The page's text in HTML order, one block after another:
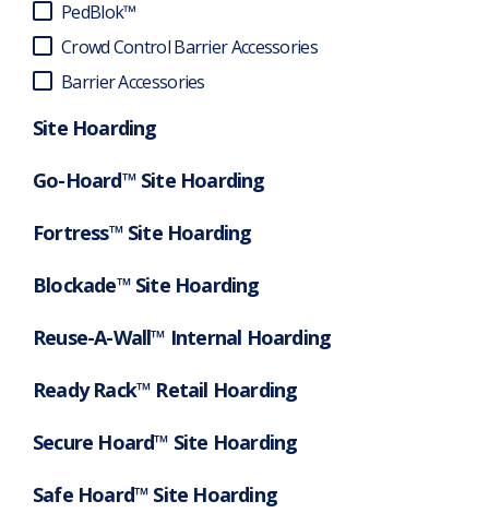
PedBlok™
Crowd Control Barrier Accessories
Barrier Accessories
Site Hoarding
Go-Hoard™ Site Hoarding
Fortress™ Site Hoarding
Blockade™ Site Hoarding
Reuse-A-Wall™ Internal Hoarding
Ready Rack™ Retail Hoarding
Secure Hoard™ Site Hoarding
Safe Hoard™ Site Hoarding